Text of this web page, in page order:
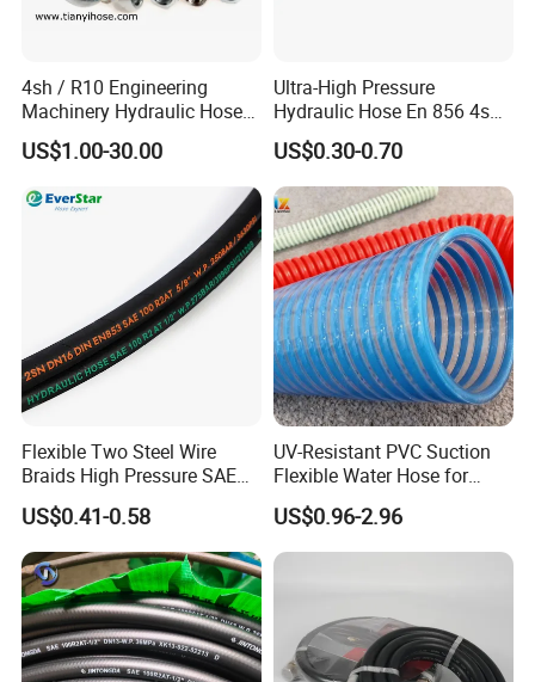
4sh / R10 Engineering
Machinery Hydraulic Hose
Rubber Hose
US$1.00-30.00
Ultra-High Pressure
Hydraulic Hose En 856 4sh -
Reliable Performance for
Extreme Construction
Machinery Applications
US$0.30-0.70
Flexible Two Steel Wire
Braids High Pressure SAE
100r2at DIN En853 2sn
Hydraulic Rubber Hose
US$0.41-0.58
UV-Resistant PVC Suction
Flexible Water Hose for
Outdoor Long-Term Use
US$0.96-2.96